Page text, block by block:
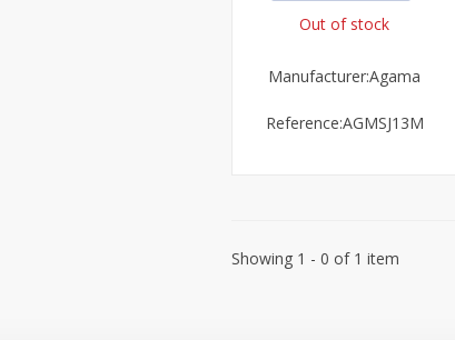
Out of stock
Manufacturer:Agama
Reference:AGMSJ13M
Showing 1 - 0 of 1 item